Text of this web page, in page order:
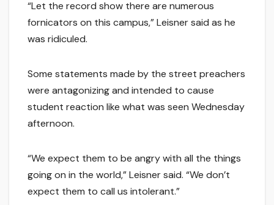
“Let the record show there are numerous
fornicators on this campus,” Leisner said as he
was ridiculed.
Some statements made by the street preachers
were antagonizing and intended to cause
student reaction like what was seen Wednesday
afternoon.
“We expect them to be angry with all the things
going on in the world,” Leisner said. “We don’t
expect them to call us intolerant.”